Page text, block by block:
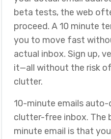
beta tests, the web
proceed. A 10 minute
you to move fast
actual inbox. Sign up,
it—all without the risk
clutter.
10-minute emails auto-
clutter-free inbox. The
minute email is that